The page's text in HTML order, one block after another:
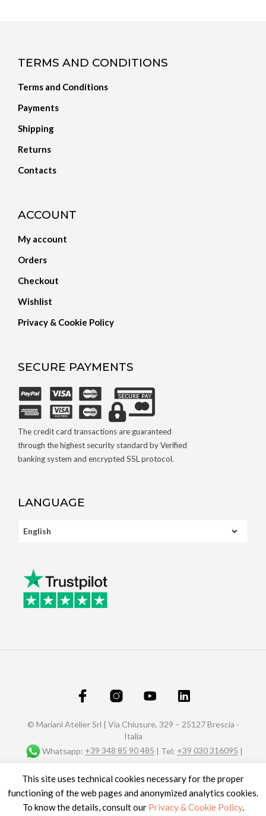
TERMS AND CONDITIONS
Terms and Conditions
Payments
Shipping
Returns
Contacts
ACCOUNT
My account
Orders
Checkout
Wishlist
Privacy & Cookie Policy
SECURE PAYMENTS
The credit card transactions are guaranteed
through the highest security standard by Verified
banking system and encrypted SSL protocol.
LANGUAGE
© Mariani Atelier Srl | Via Chiusure, 329 – 25127 Brescia -
Italia
Whatsapp: +39 348 85 90 485 | Tel: +39 030 316095 |
marianiateliersrl@pec.it
P.I. e C.F.: 04151610989- n° REA C.C.I.A.A. di Brescia 592657
Site credits
This site uses technical cookies necessary for the proper
functioning of the web pages and anonymized analytics cookies.
To know the details, consult our Privacy & Cookie Policy.